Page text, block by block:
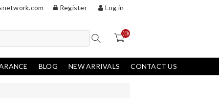
Register Log in
(0)
BLOG NEW ARRIVALS CONTACT US